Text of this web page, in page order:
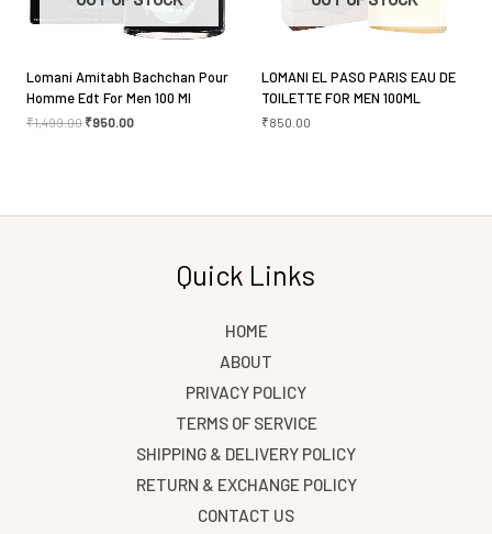
Lomani Amitabh Bachchan Pour
Homme Edt For Men 100 Ml
₹1,499.00 ₹950.00
LOMANI EL PASO PARIS EAU DE
TOILETTE FOR MEN 100ML
₹850.00
Quick Links
HOME
ABOUT
PRIVACY POLICY
TERMS OF SERVICE
SHIPPING & DELIVERY POLICY
RETURN & EXCHANGE POLICY
CONTACT US